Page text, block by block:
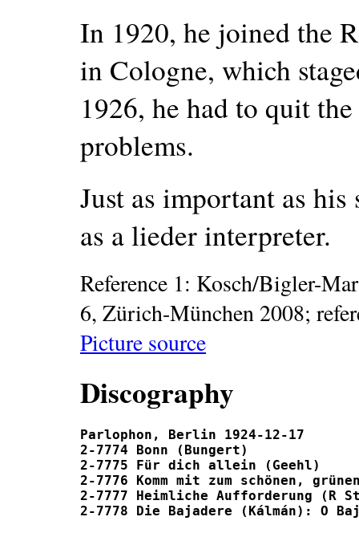
In 1920, he joined the
in Cologne, which
1926, he had to quit
problems.
Just as important as
as a lieder interpreter.
Reference 1: Kosch/Bigler-
6, Zürich-München 2008;
Picture source
Discography
Parlophon, Berlin 1924-12-17
2-7774 Bonn (Bungert) 							P1835
2-7775 Für dich allein (Geehl) 						P1885
2-7776 Komm mit zum schönen, grünen
2-7777 Heimliche Aufforderung (R
2-7778 Die Bajadere (Kálmán): O